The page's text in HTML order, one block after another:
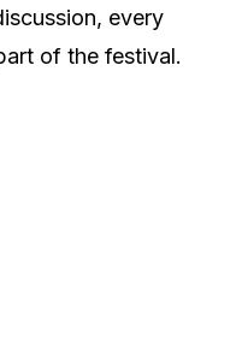
every
of the festival.